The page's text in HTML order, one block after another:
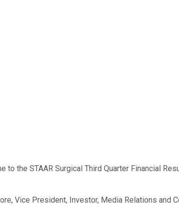
to the STAAR Surgical Third Quarter Financial
Vice President, Investor, Media Relations and